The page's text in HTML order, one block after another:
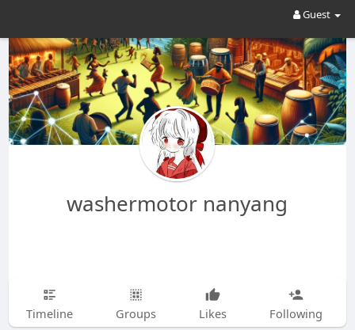
Guest
washermotor nanyang
Timeline Groups Likes Following